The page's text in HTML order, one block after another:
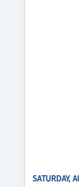
SATURDAY,